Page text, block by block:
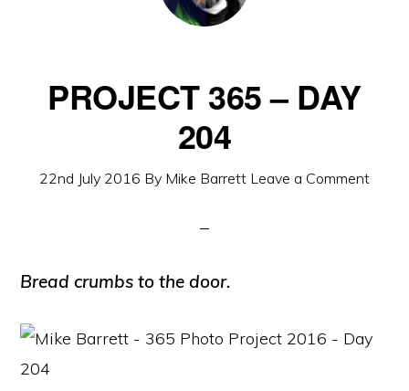
PROJECT 365 – DAY
204
22nd July 2016 By Mike Barrett Leave a Comment
Bread crumbs to the door.